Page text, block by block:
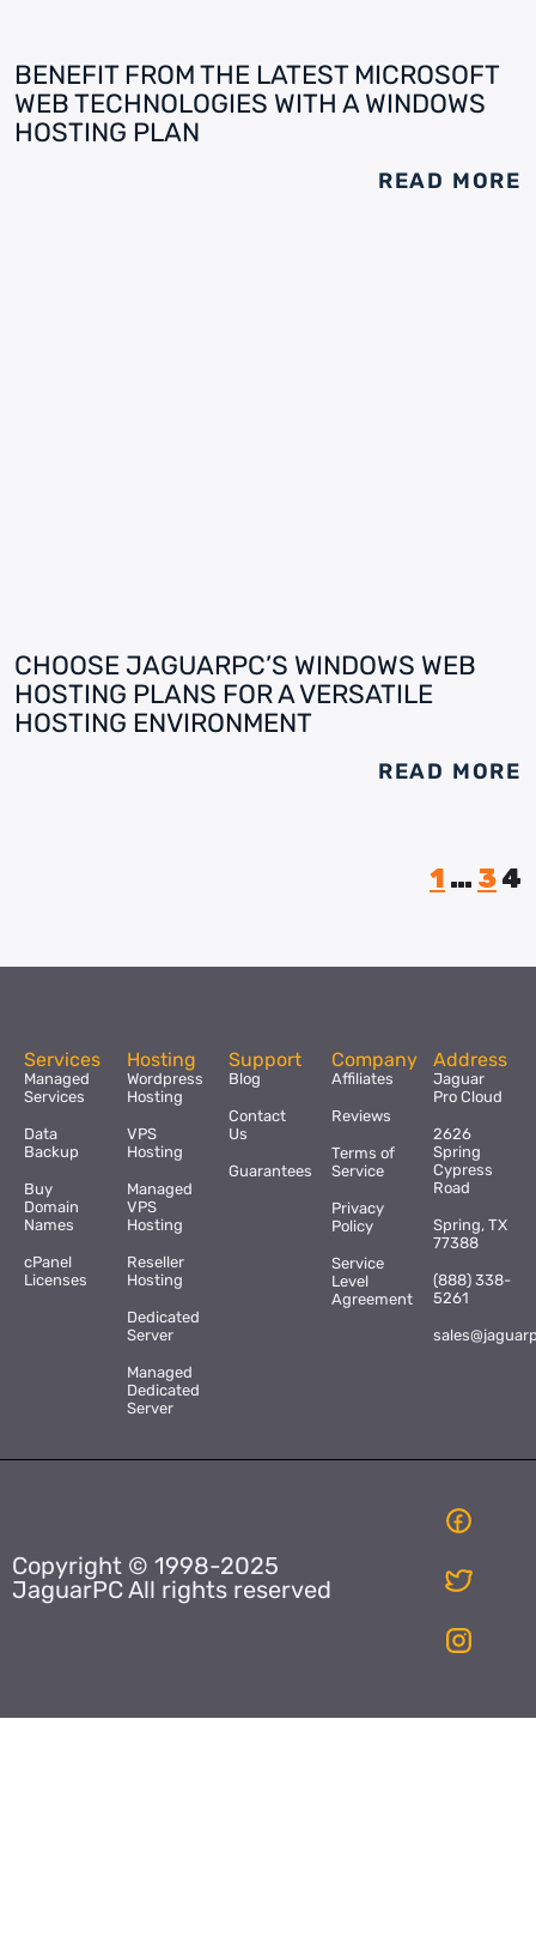
BENEFIT FROM THE LATEST MICROSOFT
WEB TECHNOLOGIES WITH A WINDOWS
HOSTING PLAN
READ MORE
CHOOSE JAGUARPC’S WINDOWS WEB
HOSTING PLANS FOR A VERSATILE
HOSTING ENVIRONMENT
READ MORE
1 … 34
Services
Managed
Services
Data
Backup
Buy
Domain
Names
cPanel
Licenses
Hosting
Wordpress
Hosting
VPS
Hosting
Managed
VPS
Hosting
Reseller
Hosting
Dedicated
Server
Managed
Dedicated
Server
Support
Blog
Contact
Us
Guarantees
Company
Affiliates
Reviews
Terms of
Service
Privacy
Policy
Service
Level
Agreement
Address
Jaguar
Pro Cloud
2626
Spring
Cypress
Road
Spring, TX
77388
(888) 338-
5261
Copyright © 1998-2025
JaguarPC All rights reserved